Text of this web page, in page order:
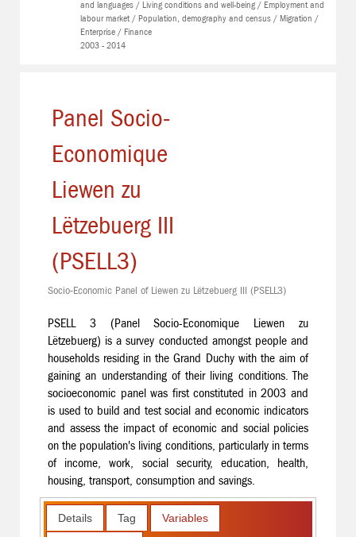
and languages / Living conditions and well-being / Employment and
labour market / Population, demography and census / Migration /
Enterprise / Finance
2003 - 2014
Panel Socio-
Economique
Liewen zu
Lëtzebuerg III
(PSELL3)
Socio-Economic Panel of Liewen zu Lëtzebuerg III (PSELL3)
PSELL 3 (Panel Socio-Economique Liewen zu
Lëtzebuerg) is a survey conducted amongst people and
households residing in the Grand Duchy with the aim of
gaining an understanding of their living conditions. The
socioeconomic panel was first constituted in 2003 and
is used to build and test social and economic indicators
and assess the impact of economic and social policies
on the population's living conditions, particularly in terms
of income, work, social security, education, health,
housing, transport, consumption and savings.
Details Tag Variables